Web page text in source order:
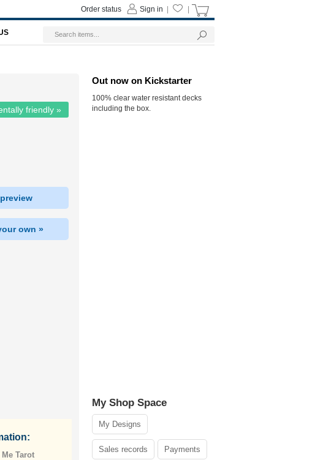
friendly »
own »
Tarot
Out now on Kickstarter
100% clear water resistant decks
including the box.
My Shop Space
My Designs
Sales records Payments
Sign in
Order status